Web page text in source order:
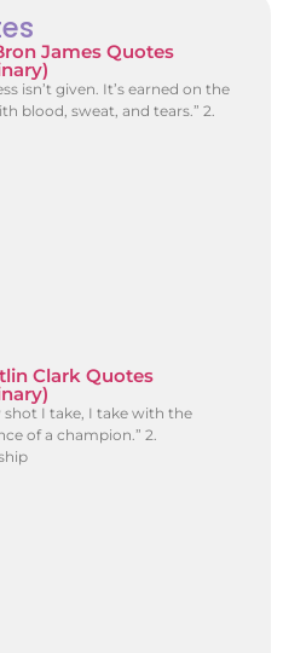
James Quotes
isn’t given. It’s earned on the
blood, sweat, and tears.” 2.
Clark Quotes
shot I take, I take with the
of a champion.” 2.